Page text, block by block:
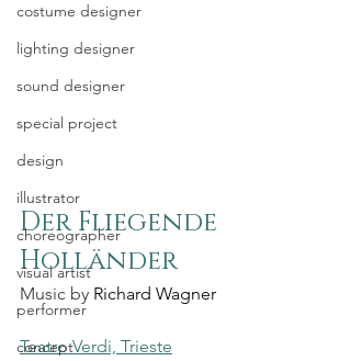
costume designer
lighting designer
sound designer
special project
design
illustrator
choreographer
visual artist
performer
concept
Der Fliegende
Holländer
Music by Richard Wagner
Teatro Verdi, Trieste